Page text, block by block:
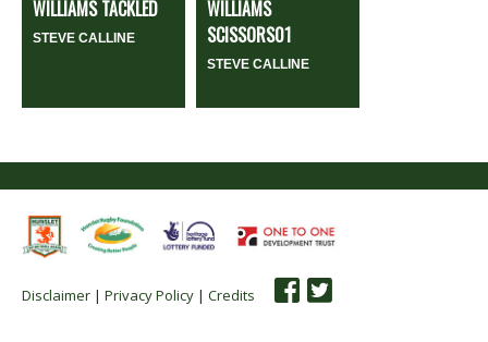
WILLIAMS TACKLED
STEVE CALLINE
WILLIAMS
SCISSORS01
STEVE CALLINE
Disclaimer | Privacy Policy | Credits